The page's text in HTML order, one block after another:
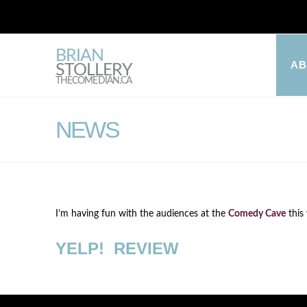
BRIAN
STOLLERY
THECOMEDIAN.CA
NEWS
I’m having fun with the audiences at the Comedy Cave this
YELP! REVIEW